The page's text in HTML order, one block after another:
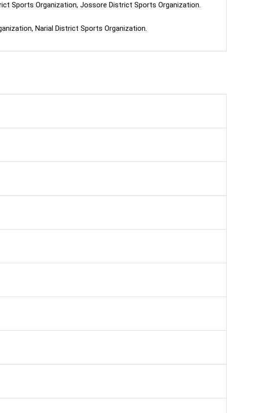
Sports Organization, Jossore District Sports Organization.
Narial District Sports Organization.